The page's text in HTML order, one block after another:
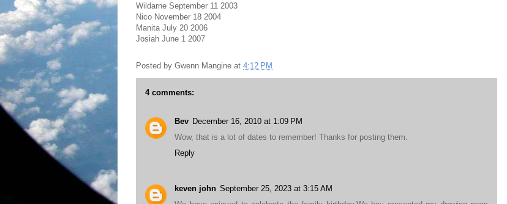
Wildarne September 11 2003
Nico November 18 2004
Manita July 20 2006
Josiah June 1 2007
Posted by Gwenn Mangine at 4:12 PM
4 comments:
Bev December 16, 2010 at 1:09 PM
Wow, that is a lot of dates to remember! Thanks for posting them.
Reply
keven john September 25, 2023 at 3:15 AM